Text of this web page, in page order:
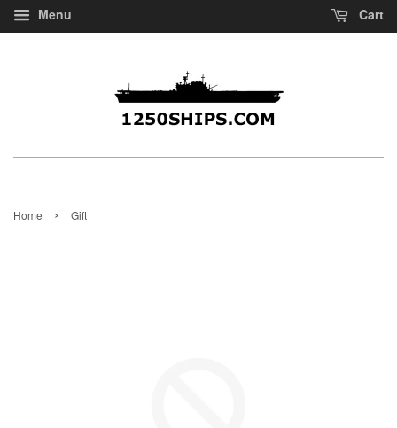
Menu Cart
Home › Gift